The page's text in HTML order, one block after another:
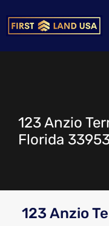
123 Anzio
Florida
123 Anzio